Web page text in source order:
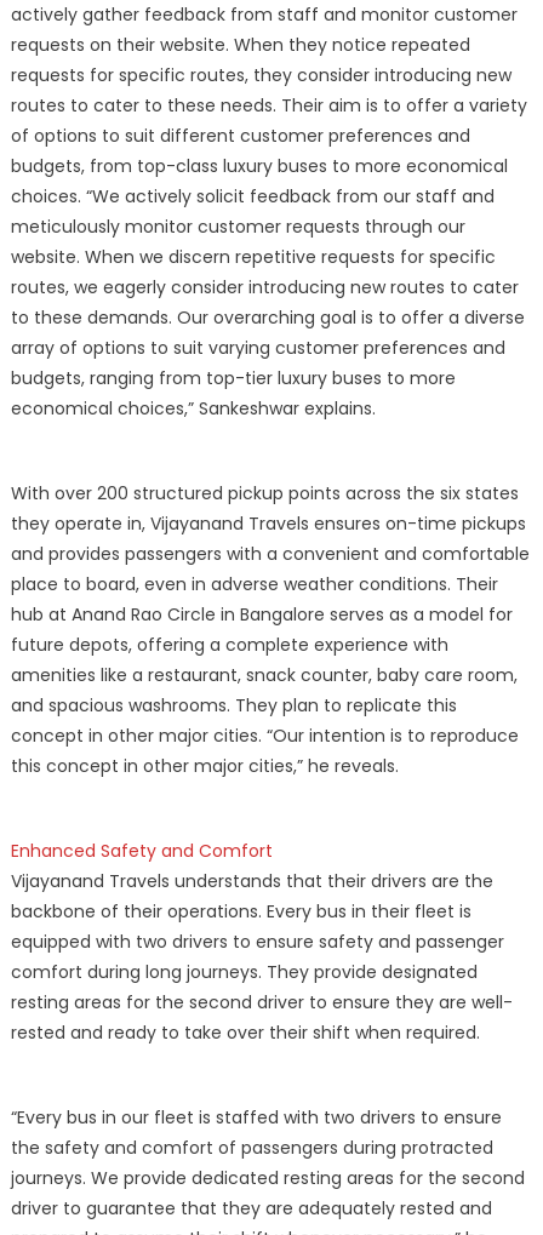
actively gather feedback from staff and monitor customer
requests on their website. When they notice repeated
requests for specific routes, they consider introducing new
routes to cater to these needs. Their aim is to offer a variety
of options to suit different customer preferences and
budgets, from top-class luxury buses to more economical
choices. “We actively solicit feedback from our staff and
meticulously monitor customer requests through our
website. When we discern repetitive requests for specific
routes, we eagerly consider introducing new routes to cater
to these demands. Our overarching goal is to offer a diverse
array of options to suit varying customer preferences and
budgets, ranging from top-tier luxury buses to more
economical choices,” Sankeshwar explains.
With over 200 structured pickup points across the six states
they operate in, Vijayanand Travels ensures on-time pickups
and provides passengers with a convenient and comfortable
place to board, even in adverse weather conditions. Their
hub at Anand Rao Circle in Bangalore serves as a model for
future depots, offering a complete experience with
amenities like a restaurant, snack counter, baby care room,
and spacious washrooms. They plan to replicate this
concept in other major cities. “Our intention is to reproduce
this concept in other major cities,” he reveals.
Enhanced Safety and Comfort
Vijayanand Travels understands that their drivers are the
backbone of their operations. Every bus in their fleet is
equipped with two drivers to ensure safety and passenger
comfort during long journeys. They provide designated
resting areas for the second driver to ensure they are well-
rested and ready to take over their shift when required.
“Every bus in our fleet is staffed with two drivers to ensure
the safety and comfort of passengers during protracted
journeys. We provide dedicated resting areas for the second
driver to guarantee that they are adequately rested and